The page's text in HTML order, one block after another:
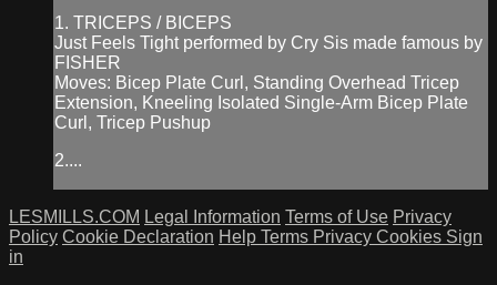
1. TRICEPS / BICEPS
Just Feels Tight performed by Cry Sis made famous by
FISHER
Moves: Bicep Plate Curl, Standing Overhead Tricep
Extension, Kneeling Isolated Single-Arm Bicep Plate
Curl, Tricep Pushup
2....
LESMILLS.COM Legal Information Terms of Use Privacy
Policy Cookie Declaration Help Terms Privacy Cookies Sign
in